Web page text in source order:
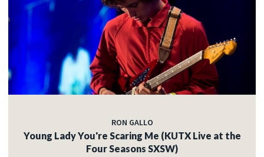
RON GALLO
Young Lady You're Scaring Me (KUTX Live at the
Four Seasons SXSW)